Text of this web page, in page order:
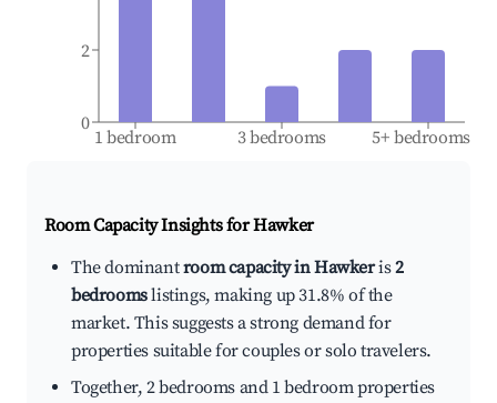
1 bedroom 3 bedrooms 5+ bedrooms
0
2
Room Capacity Insights forHawker
The dominantroom capacity in Hawkeris2
bedroomslistings, making up 31.8% of the
market. This suggests a strong demand for
properties suitable for couples or solo travelers.
Together, 2 bedrooms and 1 bedroom properties